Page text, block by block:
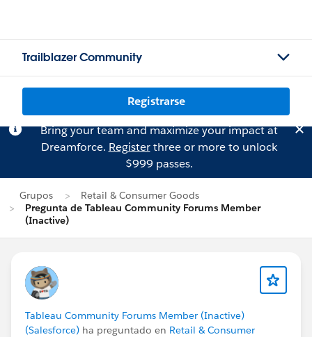
Trailblazer Community
Registrarse
Bring your team and maximize your impact at
Dreamforce. Registerthree or more to unlock
$999 passes.
Grupos
Retail & Consumer Goods
Pregunta de Tableau Community Forums Member
(Inactive)
Tableau Community Forums Member (Inactive)
(Salesforce) ha preguntado en Retail & Consumer